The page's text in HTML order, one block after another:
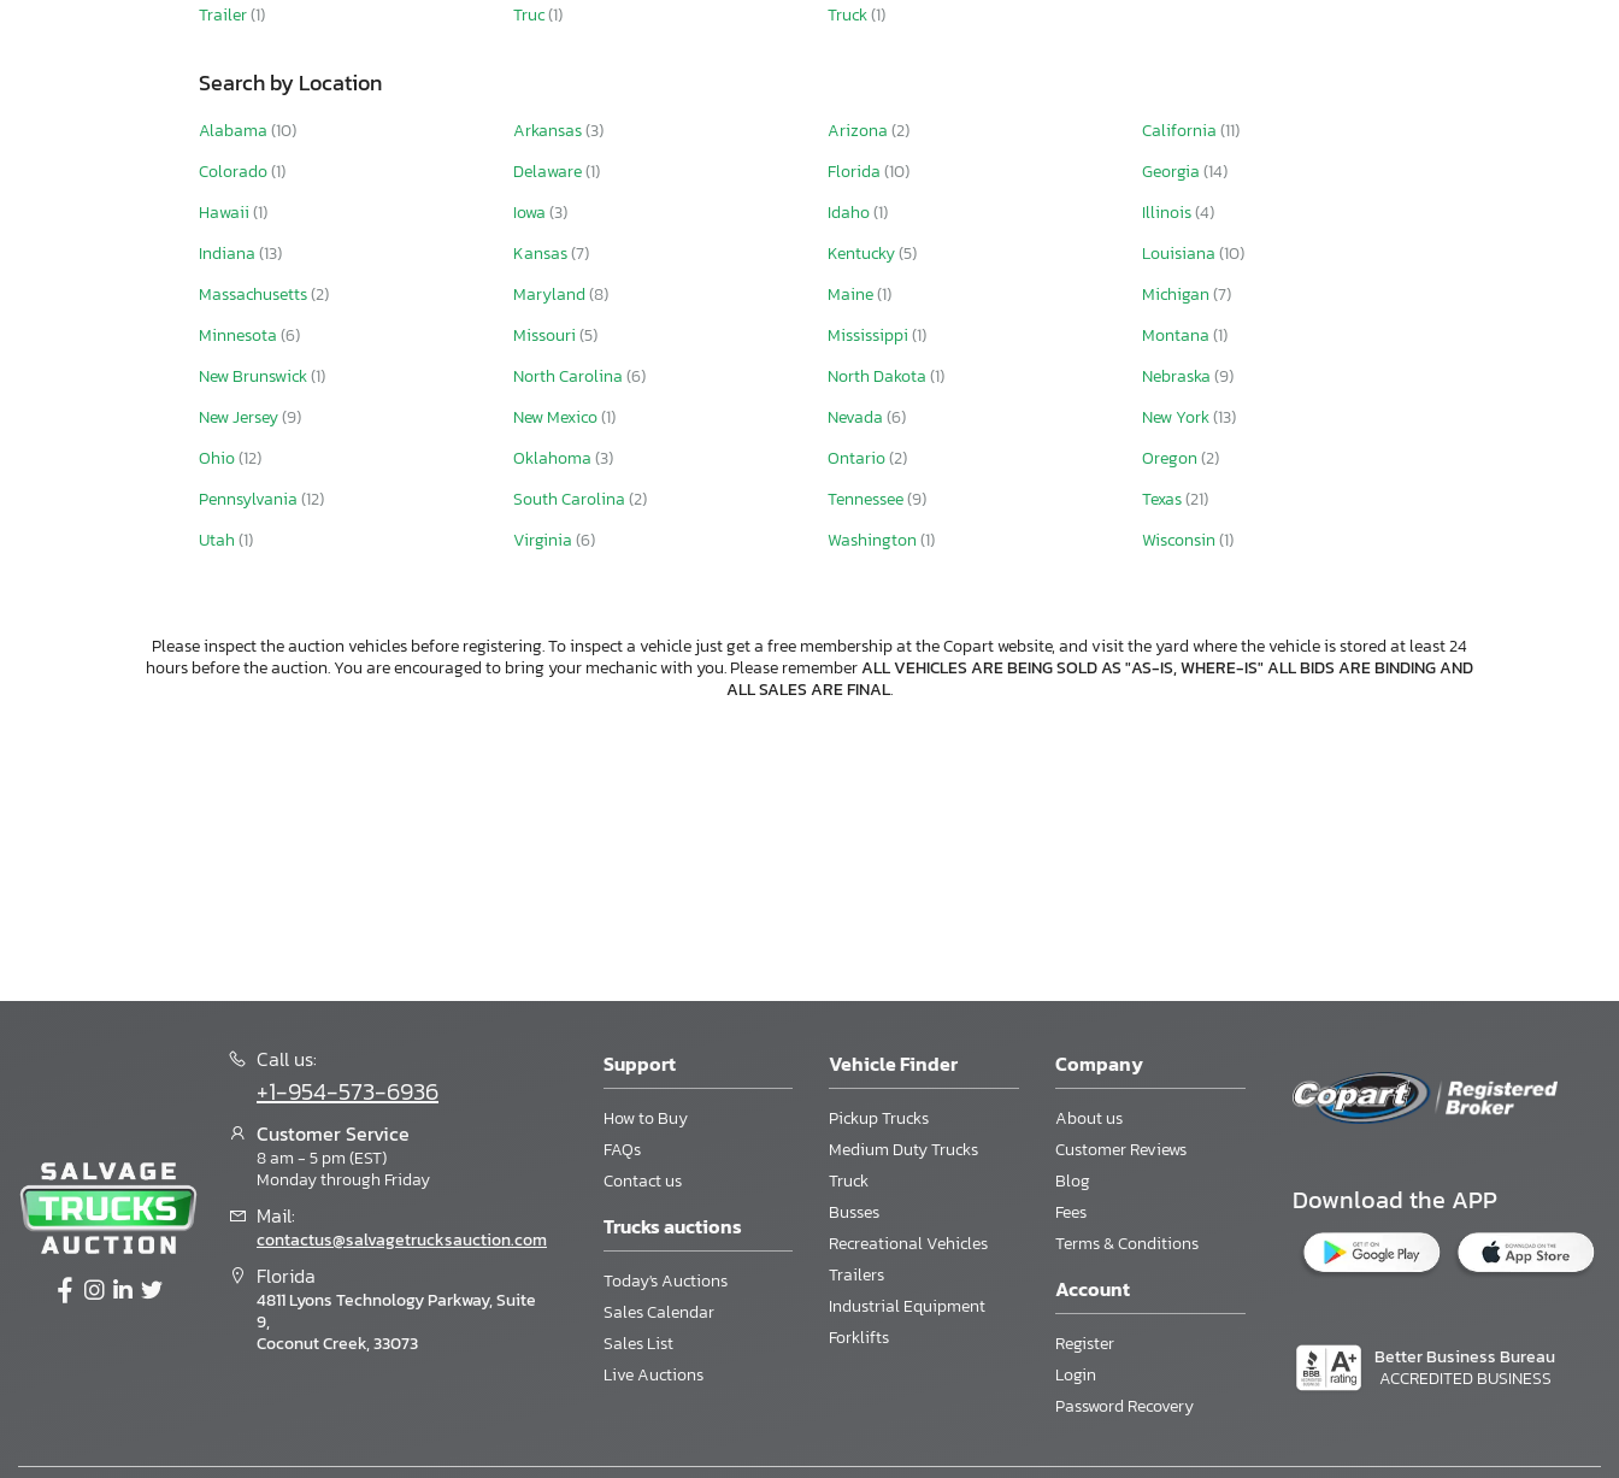
Trailer(1) Truc(1) Truck(1)
Search by Location
Alabama(10) Arkansas(3) Arizona(2) California(11)
Colorado(1) Delaware(1) Florida(10) Georgia(14)
Hawaii(1) Iowa(3) Idaho(1) Illinois(4)
Indiana(13) Kansas(7) Kentucky(5) Louisiana(10)
Massachusetts(2) Maryland(8) Maine(1) Michigan(7)
Minnesota(6) Missouri(5) Mississippi(1) Montana(1)
New Brunswick(1) North Carolina(6) North Dakota(1) Nebraska(9)
New Jersey(9) New Mexico(1) Nevada(6) New York(13)
Ohio(12) Oklahoma(3) Ontario(2) Oregon(2)
Pennsylvania(12) South Carolina(2) Tennessee(9) Texas(21)
Utah(1) Virginia(6) Washington(1) Wisconsin(1)
Please inspect the auction vehicles before registering. To inspect a vehicle just get a free membership at the Copart website, and visit the yard where the vehicle is stored at least 24
hours before the auction. You are encouraged to bring your mechanic with you. Please rememberALL VEHICLES ARE BEING SOLD AS "AS-IS, WHERE-IS" ALL BIDS ARE BINDING AND
ALL SALES ARE FINAL.
Call us:
+1-954-573-6936
Customer Service
8 am - 5 pm (EST)
Monday through Friday
Mail:
contactus@salvagetrucksauction.com
Florida
4811 Lyons Technology Parkway, Suite
9,
Coconut Creek, 33073
Support
How to Buy
FAQs
Contact us
Trucks auctions
Today's Auctions
Sales Calendar
Sales List
Live Auctions
Vehicle Finder
Pickup Trucks
Medium Duty Trucks
Truck
Busses
Recreational Vehicles
Trailers
Industrial Equipment
Forklifts
Company
About us
Customer Reviews
Blog
Fees
Terms & Conditions
Account
Register
Login
Password Recovery
Download the APP
Better Business Bureau
ACCREDITED BUSINESS